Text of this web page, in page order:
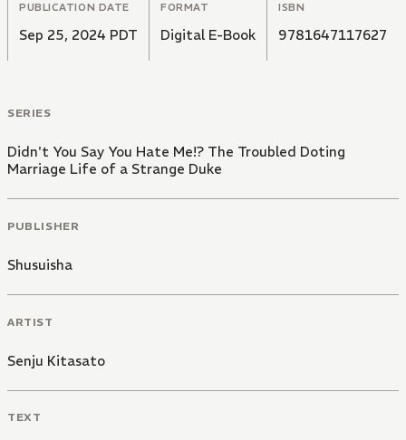
PUBLICATION DATE
Sep 25, 2024 PDT
FORMAT
Digital E-Book
ISBN
9781647117627
SERIES
Didn't You Say You Hate Me!? The Troubled Doting
Marriage Life of a Strange Duke
PUBLISHER
Shusuisha
ARTIST
Senju Kitasato
TEXT